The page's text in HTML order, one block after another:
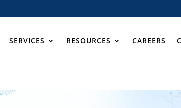
SERVICES RESOURCES CAREERS